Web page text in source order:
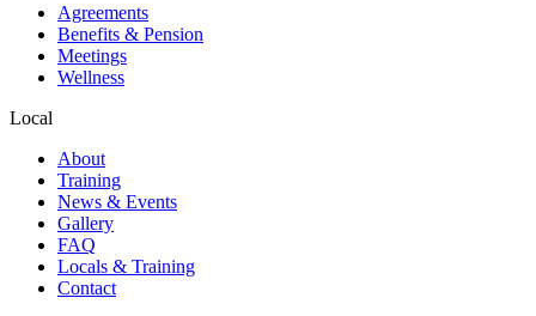
Agreements
Benefits & Pension
Meetings
Wellness
Local
About
Training
News & Events
Gallery
FAQ
Locals & Training
Contact